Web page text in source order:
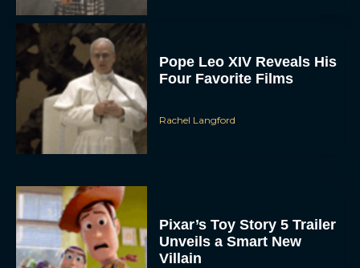
Pope Leo XIV Reveals His
Four Favorite Films
Pixar’s Toy Story 5 Trailer
Unveils a Smart New
Villain